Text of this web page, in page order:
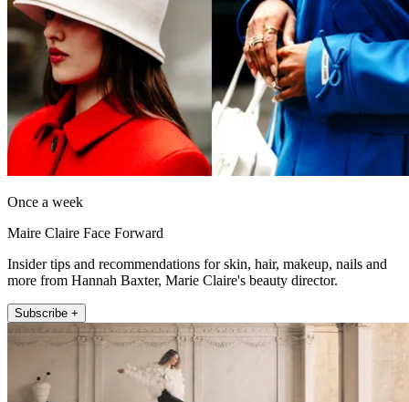
Once a week
Maire Claire Face Forward
Insider tips and recommendations for skin, hair, makeup, nails and
more from Hannah Baxter, Marie Claire's beauty director.
Subscribe +